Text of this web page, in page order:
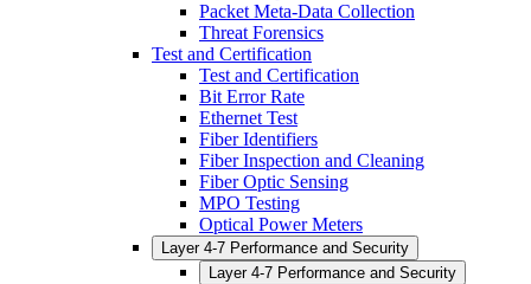
Packet Meta-Data Collection
Threat Forensics
Test and Certification
Test and Certification
Bit Error Rate
Ethernet Test
Fiber Identifiers
Fiber Inspection and Cleaning
Fiber Optic Sensing
MPO Testing
Optical Power Meters
Layer 4-7 Performance and Security
Layer 4-7 Performance and Security